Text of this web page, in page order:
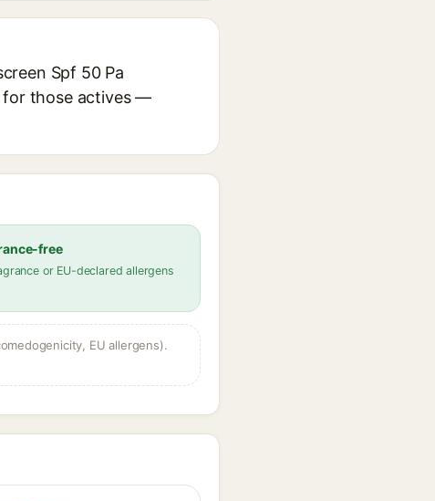
Spf 50 Pa
for those actives —
free
or EU-declared allergens
EU allergens).